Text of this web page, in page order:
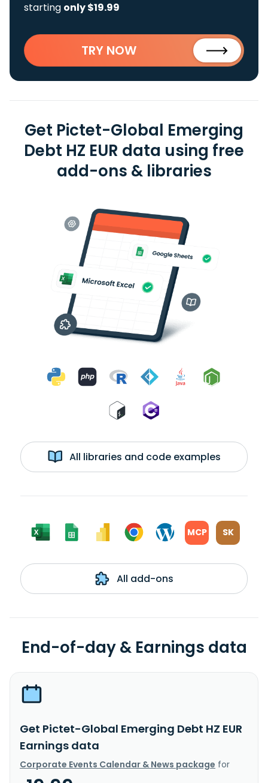
starting only $19.99
TRY NOW
Get Pictet-Global Emerging
Debt HZ EUR data using free
add-ons & libraries
All libraries and code examples
MCP SK
All add-ons
End-of-day & Earnings data
Get Pictet-Global Emerging Debt HZ EUR
Earnings data
Corporate Events Calendar & News package for